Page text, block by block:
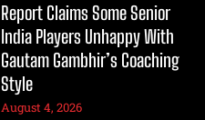
Report Claims Some Senior
India Players Unhappy With
Gautam Gambhir’s Coaching
Style
August 4, 2026